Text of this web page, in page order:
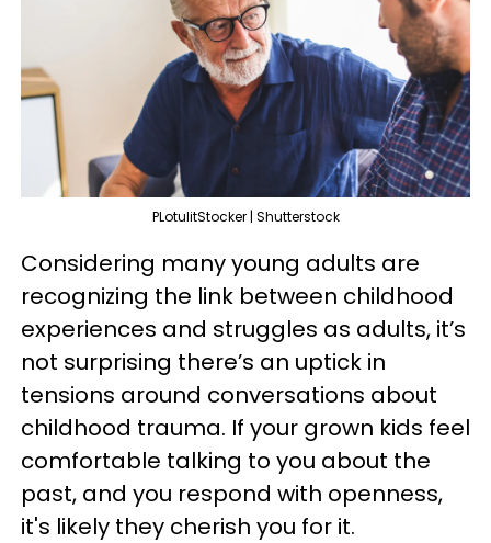
PLotulitStocker | Shutterstock
Considering many young adults are
recognizing the link between childhood
experiences and struggles as adults, it’s
not surprising there’s an uptick in
tensions around conversations about
childhood trauma. If your grown kids feel
comfortable talking to you about the
past, and you respond with openness,
it's likely they cherish you for it.